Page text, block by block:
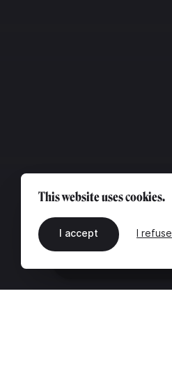
This website uses cookies.
I accept I refuse